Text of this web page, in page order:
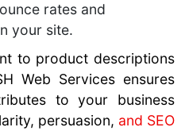
rates and
your site.
to product descriptions
Web Services ensures
to your business
persuasion, and SEO